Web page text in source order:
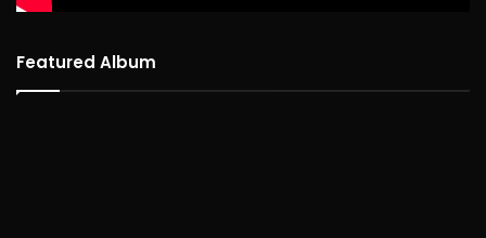
Featured Album